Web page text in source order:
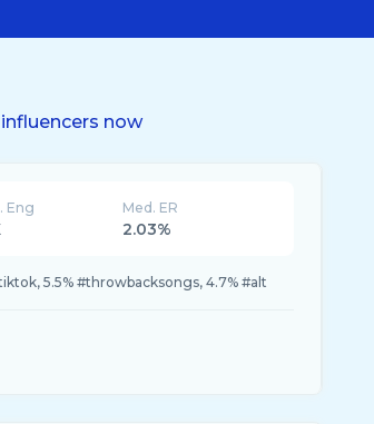
now
Eng Med. ER
2.03%
5.5% #throwbacksongs, 4.7% #alt